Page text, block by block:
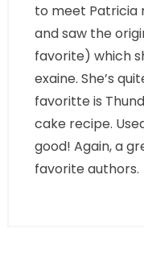
to meet Patricia
and saw the
favorite) which
exaine. She’s
favoritte is
cake recipe.
good! Again, a
favorite authors.